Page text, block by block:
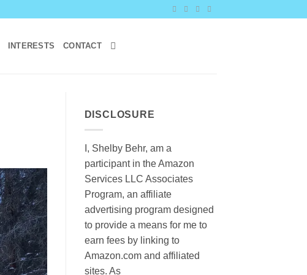
INTERESTS CONTACT
DISCLOSURE
I, Shelby Behr, am a
participant in the Amazon
Services LLC Associates
Program, an affiliate
advertising program designed
to provide a means for me to
earn fees by linking to
Amazon.com and affiliated
sites. As